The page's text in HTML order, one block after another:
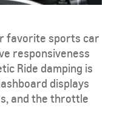
favorite sports car
responsiveness
Ride damping is
displays
and the throttle